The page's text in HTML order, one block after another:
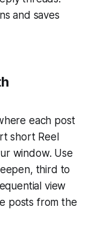
and saves
each post
short Reel
window. Use
third to
view
posts from the